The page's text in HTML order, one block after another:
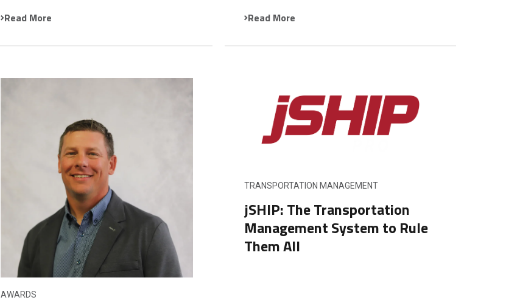
Read More Read More
AWARDS
TRANSPORTATION MANAGEMENT
jSHIP: The Transportation
Management System to Rule
Them All